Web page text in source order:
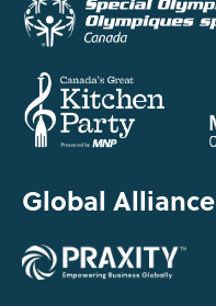
Global Alliance